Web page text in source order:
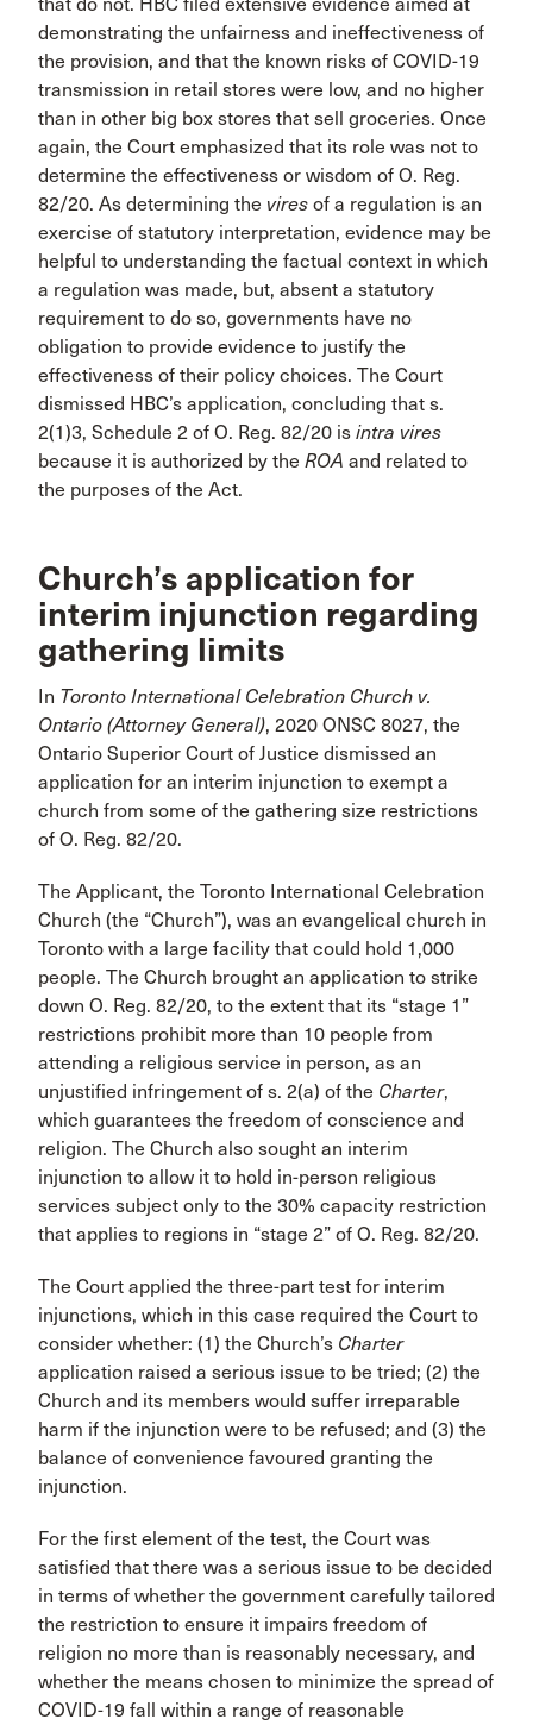
demonstrating the unfairness and ineffectiveness of
the provision, and that the known risks of COVID-19
transmission in retail stores were low, and no higher
than in other big box stores that sell groceries. Once
again, the Court emphasized that its role was not to
determine the effectiveness or wisdom of O. Reg.
82/20. As determining the vires of a regulation is an
exercise of statutory interpretation, evidence may be
helpful to understanding the factual context in which
a regulation was made, but, absent a statutory
requirement to do so, governments have no
obligation to provide evidence to justify the
effectiveness of their policy choices. The Court
dismissed HBC’s application, concluding that s.
2(1)3, Schedule 2 of O. Reg. 82/20 is intra vires
because it is authorized by the ROA and related to
the purposes of the Act.
Church’s application for
interim injunction regarding
gathering limits
In Toronto International Celebration Church v.
Ontario (Attorney General), 2020 ONSC 8027, the
Ontario Superior Court of Justice dismissed an
application for an interim injunction to exempt a
church from some of the gathering size restrictions
of O. Reg. 82/20.
The Applicant, the Toronto International Celebration
Church (the “Church”), was an evangelical church in
Toronto with a large facility that could hold 1,000
people. The Church brought an application to strike
down O. Reg. 82/20, to the extent that its “stage 1”
restrictions prohibit more than 10 people from
attending a religious service in person, as an
unjustified infringement of s. 2(a) of the Charter,
which guarantees the freedom of conscience and
religion. The Church also sought an interim
injunction to allow it to hold in-person religious
services subject only to the 30% capacity restriction
that applies to regions in “stage 2” of O. Reg. 82/20.
The Court applied the three-part test for interim
injunctions, which in this case required the Court to
consider whether: (1) the Church’s Charter
application raised a serious issue to be tried; (2) the
Church and its members would suffer irreparable
harm if the injunction were to be refused; and (3) the
balance of convenience favoured granting the
injunction.
For the first element of the test, the Court was
satisfied that there was a serious issue to be decided
in terms of whether the government carefully tailored
the restriction to ensure it impairs freedom of
religion no more than is reasonably necessary, and
whether the means chosen to minimize the spread of
COVID-19 fall within a range of reasonable